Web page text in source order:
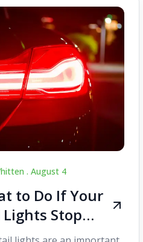
.August 4
to Do If Your
Stop
While